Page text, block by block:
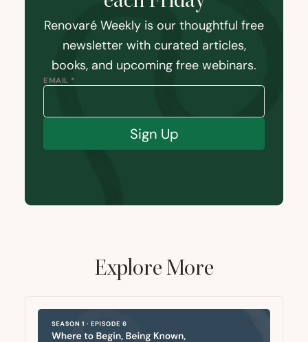
Renovaré Weekly is our thoughtful free
newsletter with curated articles,
books, and upcoming free webinars.
EMAIL *
Sign Up
Explore More